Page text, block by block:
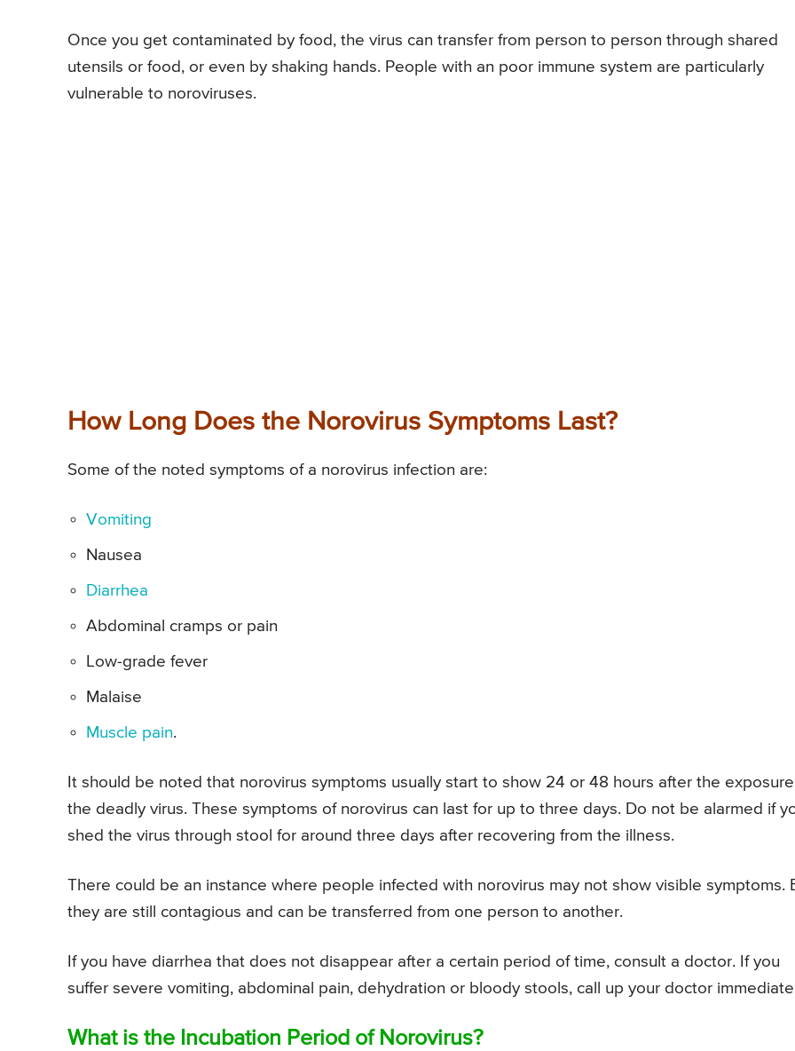
Once you get contaminated by food, the virus can transfer from person to person through shared
utensils or food, or even by shaking hands. People with an poor immune system are particularly
vulnerable to noroviruses.
How Long Does the Norovirus Symptoms Last?
Some of the noted symptoms of a norovirus infection are:
Vomiting
Nausea
Diarrhea
Abdominal cramps or pain
Low-grade fever
Malaise
Muscle pain.
It should be noted that norovirus symptoms usually start to show 24 or 48 hours after the
the deadly virus. These symptoms of norovirus can last for up to three days. Do not be alarmed if
shed the virus through stool for around three days after recovering from the illness.
There could be an instance where people infected with norovirus may not show visible symptoms.
they are still contagious and can be transferred from one person to another.
If you have diarrhea that does not disappear after a certain period of time, consult a doctor. If you
suffer severe vomiting, abdominal pain, dehydration or bloody stools, call up your doctor
What is the Incubation Period of Norovirus?